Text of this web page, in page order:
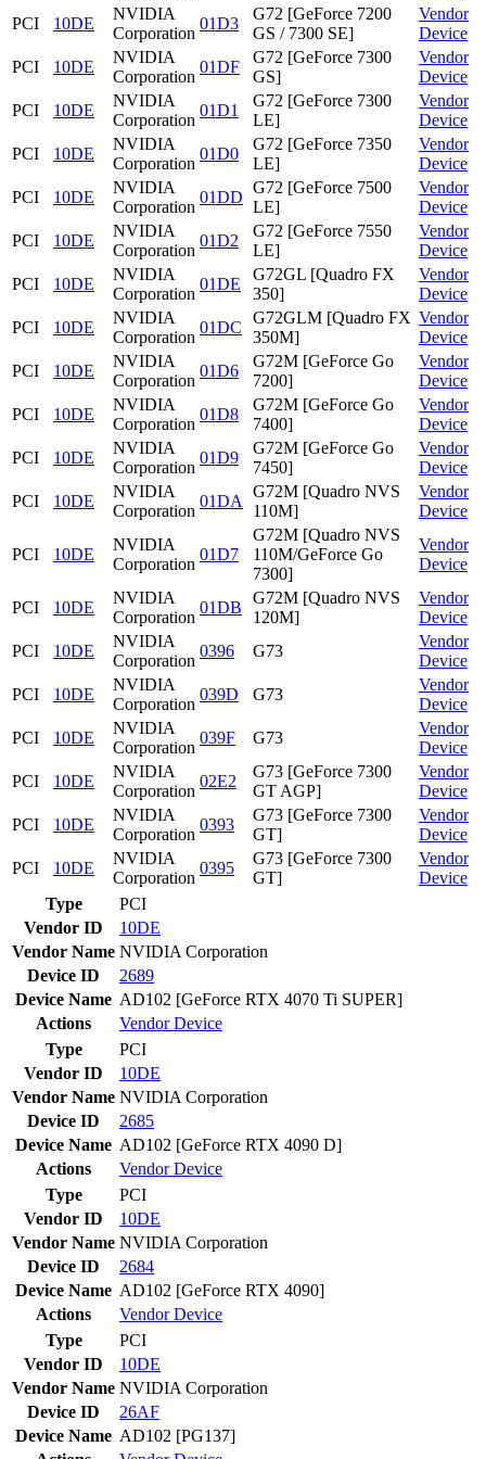
PCI
10DE
NVIDIA
Corporation
01D3
G72 [GeForce 7200
GS / 7300 SE]
Vendor
Device
PCI
10DE
NVIDIA
Corporation
01DF
G72 [GeForce 7300
GS]
Vendor
Device
PCI
10DE
NVIDIA
Corporation
01D1
G72 [GeForce 7300
LE]
Vendor
Device
PCI
10DE
NVIDIA
Corporation
01D0
G72 [GeForce 7350
LE]
Vendor
Device
PCI
10DE
NVIDIA
Corporation
01DD
G72 [GeForce 7500
LE]
Vendor
Device
PCI
10DE
NVIDIA
Corporation
01D2
G72 [GeForce 7550
LE]
Vendor
Device
PCI
10DE
NVIDIA
Corporation
01DE
G72GL [Quadro FX
350]
Vendor
Device
PCI
10DE
NVIDIA
Corporation
01DC
G72GLM [Quadro FX
350M]
Vendor
Device
PCI
10DE
NVIDIA
Corporation
01D6
G72M [GeForce Go
7200]
Vendor
Device
PCI
10DE
NVIDIA
Corporation
01D8
G72M [GeForce Go
7400]
Vendor
Device
PCI
10DE
NVIDIA
Corporation
01D9
G72M [GeForce Go
7450]
Vendor
Device
PCI
10DE
NVIDIA
Corporation
01DA
G72M [Quadro NVS
110M]
Vendor
Device
PCI 10DE
NVIDIA
Corporation
01D7
G72M [Quadro NVS
110M/GeForce Go
7300]
Vendor
Device
PCI 10DE
NVIDIA
Corporation
01DB
G72M [Quadro NVS
120M]
Vendor
Device
PCI
10DE
NVIDIA
Corporation
0396 G73
Vendor
Device
PCI
10DE
NVIDIA
Corporation
039D G73
Vendor
Device
PCI
10DE
NVIDIA
Corporation
039F G73
Vendor
Device
PCI
10DE
NVIDIA
Corporation
02E2
G73 [GeForce 7300
GT AGP]
Vendor
Device
PCI
10DE
NVIDIA
Corporation
0393
G73 [GeForce 7300
GT]
Vendor
Device
PCI
10DE
NVIDIA
Corporation
0395
G73 [GeForce 7300
GT]
Vendor
Device
Type
PCI
Vendor ID
10DE
Vendor Name NVIDIA Corporation
Device ID
2689
Device Name AD102 [GeForce RTX 4070 Ti SUPER]
Actions
VendorDevice
Type
PCI
Vendor ID
10DE
Vendor Name NVIDIA Corporation
Device ID
2685
Device Name AD102 [GeForce RTX 4090 D]
Actions
VendorDevice
Type
PCI
Vendor ID
10DE
Vendor Name NVIDIA Corporation
Device ID
2684
Device Name AD102 [GeForce RTX 4090]
Actions
VendorDevice
Type
PCI
Vendor ID
10DE
Vendor Name NVIDIA Corporation
Device ID
26AF
Device Name AD102 [PG137]